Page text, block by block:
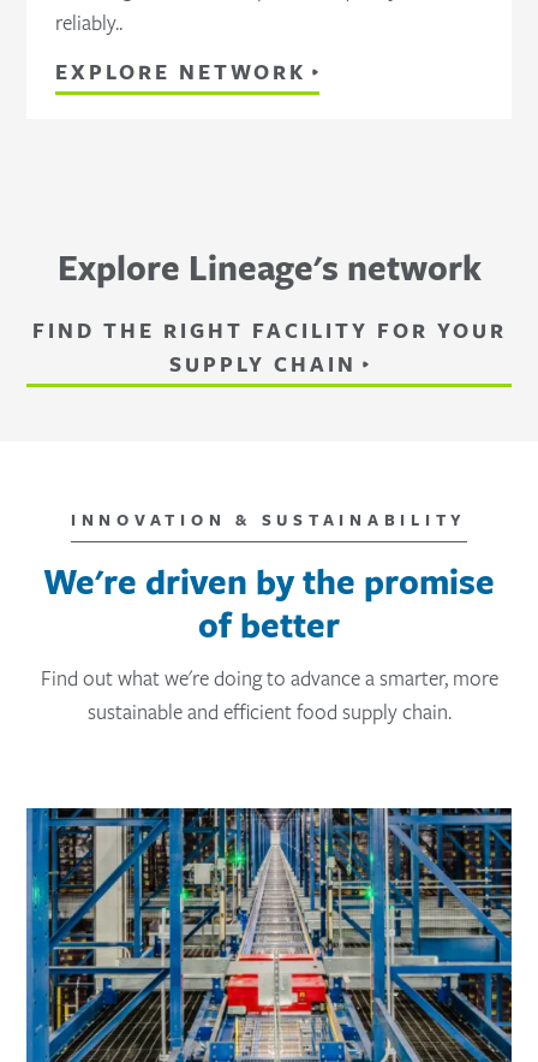
reliably..
EXPLORE NETWORK
Explore Lineage's network
FIND THE RIGHT FACILITY FOR YOUR
SUPPLY CHAIN
INNOVATION & SUSTAINABILITY
We're driven by the promise
of better
Find out what we're doing to advance a smarter, more
sustainable and efficient food supply chain.